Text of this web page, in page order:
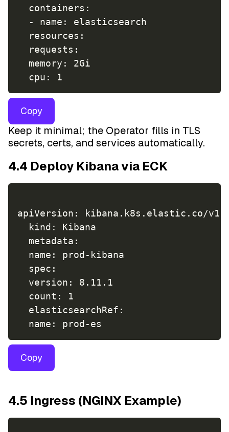
  containers:
  - name: elasticsearch
  resources:
  requests:
  memory: 2Gi
Copy
Keep it minimal; the Operator fills in TLS
secrets, certs, and services automatically.
4.4 Deploy Kibana via ECK
apiVersion: kibana.k8s.elastic.co/v1
  kind: Kibana
  metadata:
  name: prod-kibana
  spec:
  version: 8.11.1
  count: 1
  elasticsearchRef:
Copy
4.5 Ingress (NGINX Example)